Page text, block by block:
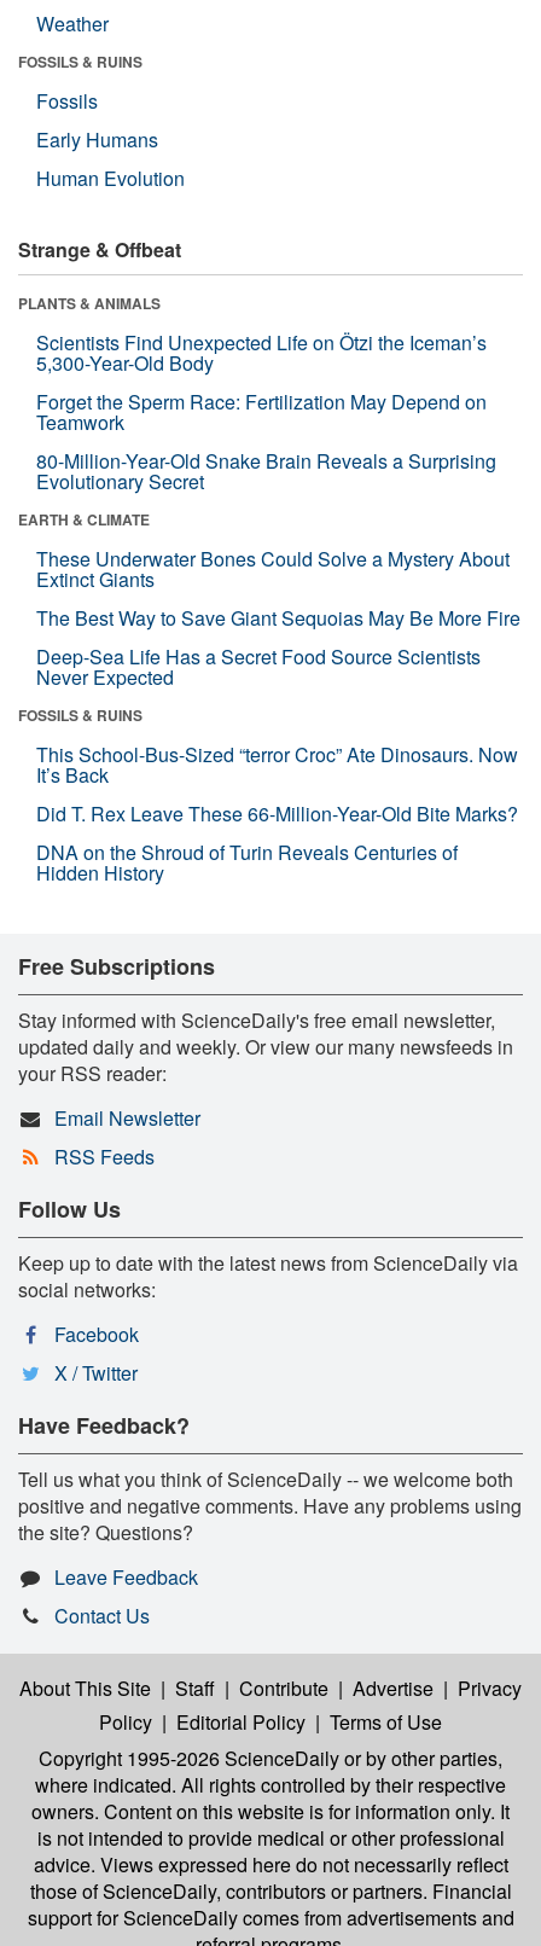
Weather
FOSSILS & RUINS
Fossils
Early Humans
Human Evolution
Strange & Offbeat
PLANTS & ANIMALS
Scientists Find Unexpected Life on Ötzi the Iceman’s
5,300-Year-Old Body
Forget the Sperm Race: Fertilization May Depend on
Teamwork
80-Million-Year-Old Snake Brain Reveals a Surprising
Evolutionary Secret
EARTH & CLIMATE
These Underwater Bones Could Solve a Mystery About
Extinct Giants
The Best Way to Save Giant Sequoias May Be More Fire
Deep-Sea Life Has a Secret Food Source Scientists
Never Expected
FOSSILS & RUINS
This School-Bus-Sized “terror Croc” Ate Dinosaurs. Now
It’s Back
Did T. Rex Leave These 66-Million-Year-Old Bite Marks?
DNA on the Shroud of Turin Reveals Centuries of
Hidden History
Free Subscriptions
Stay informed with ScienceDaily's free email newsletter,
updated daily and weekly. Or view our many newsfeeds in
your RSS reader:
Email Newsletter
RSS Feeds
Follow Us
Keep up to date with the latest news from ScienceDaily via
social networks:
Facebook
X / Twitter
Have Feedback?
Tell us what you think of ScienceDaily -- we welcome both
positive and negative comments. Have any problems using
the site? Questions?
Leave Feedback
Contact Us
About This Site | Staff | Contribute | Advertise | Privacy
Policy | Editorial Policy | Terms of Use
Copyright 1995-2026 ScienceDailyor by other parties,
where indicated. All rights controlled by their respective
owners. Content on this website is for information only. It
is not intended to provide medical or other professional
advice. Views expressed here do not necessarily reflect
those of ScienceDaily, contributors or partners. Financial
support for ScienceDaily comes from advertisements and